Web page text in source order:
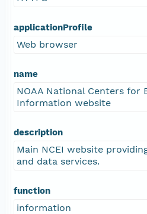
applicationProfile
Web browser
name
NOAA National Centers for
Information website
description
Main NCEI website
and data services.
function
information